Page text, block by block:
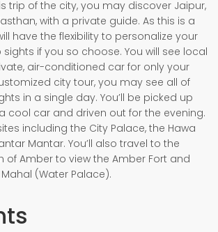
trip of the city, you may discover Jaipur,
with a private guide. As this is a
have the flexibility to personalize your
if you so choose. You will see local
air-conditioned car for only your
city tour, you may see all of
in a single day. You’ll be picked up
cool car and driven out for the evening.
including the City Palace, the Hawa
Mantar. You’ll also travel to the
of Amber to view the Amber Fort and
(Water Palace).